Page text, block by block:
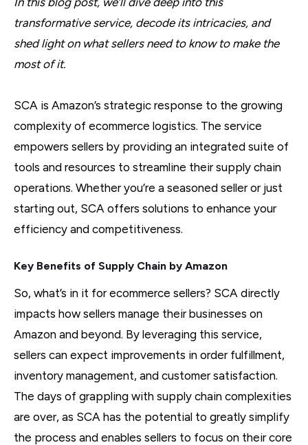
transformative service, decode its intricacies, and
shed light on what sellers need to know to make the
most of it.
SCA is Amazon’s strategic response to the growing
complexity of ecommerce logistics. The service
empowers sellers by providing an integrated suite of
tools and resources to streamline their supply chain
operations. Whether you’re a seasoned seller or just
starting out, SCA offers solutions to enhance your
efficiency and competitiveness.
Key Benefits of Supply Chain by Amazon
So, what’s in it for ecommerce sellers? SCA directly
impacts how sellers manage their businesses on
Amazon and beyond. By leveraging this service,
sellers can expect improvements in order fulfillment,
inventory management, and customer satisfaction.
The days of grappling with supply chain complexities
are over, as SCA has the potential to greatly simplify
the process and enables sellers to focus on their core